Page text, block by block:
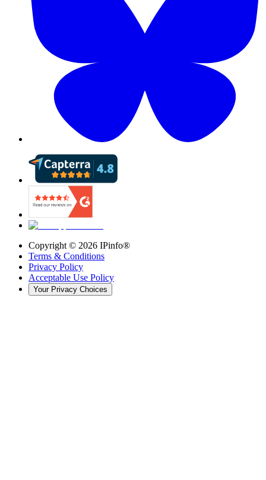
Copyright © 2026 IPinfo®
Terms & Conditions
Privacy Policy
Acceptable Use Policy
Your Privacy Choices